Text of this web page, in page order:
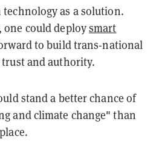
as a solution.
one could deploysmart
to build trans-national
and authority.
stand a better chance of
and climate change" than